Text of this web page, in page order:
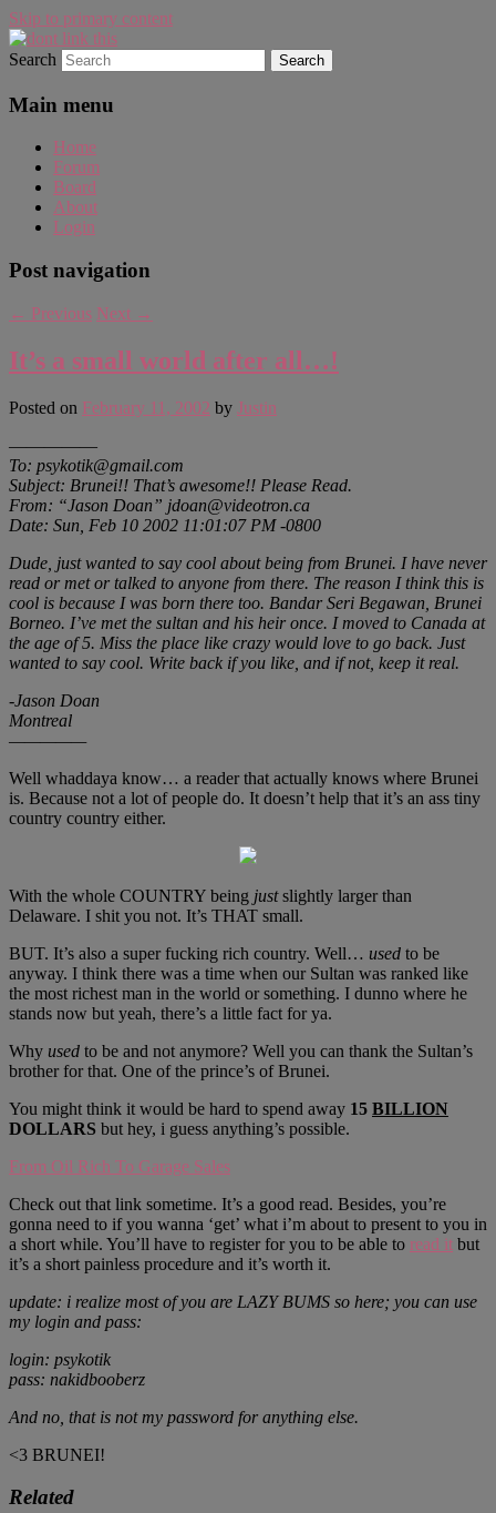
Skip to primary content
dont link this
WAUGH!
Search
Main menu
Home
Forum
Board
About
Login
Post navigation
← Previous Next →
It’s a small world after all…!
Posted on February 11, 2002 by Justin
—————
To: psykotik@gmail.com
Subject: Brunei!! That’s awesome!! Please Read.
From: “Jason Doan” jdoan@videotron.ca
Date: Sun, Feb 10 2002 11:01:07 PM -0800
Dude, just wanted to say cool about being from Brunei. I have never
read or met or talked to anyone from there. The reason I think this is
cool is because I was born there too. Bandar Seri Begawan, Brunei
Borneo. I’ve met the sultan and his heir once. I moved to Canada at
the age of 5. Miss the place like crazy would love to go back. Just
wanted to say cool. Write back if you like, and if not, keep it real.
-Jason Doan
Montreal
—————
Well whaddaya know… a reader that actually knows where Brunei
is. Because not a lot of people do. It doesn’t help that it’s an ass tiny
country country either.
With the whole COUNTRY being justslightly larger than
Delaware. I shit you not. It’s THAT small.
BUT. It’s also a super fucking rich country. Well… used to be
anyway. I think there was a time when our Sultan was ranked like
the most richest man in the world or something. I dunno where he
stands now but yeah, there’s a little fact for ya.
Why used to be and not anymore? Well you can thank the Sultan’s
brother for that. One of the prince’s of Brunei.
You might think it would be hard to spend away 15 BILLION
DOLLARS but hey, i guess anything’s possible.
From Oil Rich To Garage Sales
Check out that link sometime. It’s a good read. Besides, you’re
gonna need to if you wanna ‘get’ what i’m about to present to you in
a short while. You’ll have to register for you to be able to read it but
it’s a short painless procedure and it’s worth it.
update: i realize most of you are LAZY BUMS so here; you can use
my login and pass:
login: psykotik
pass: nakidbooberz
And no, that is not my password for anything else.
<3 BRUNEI!
Related